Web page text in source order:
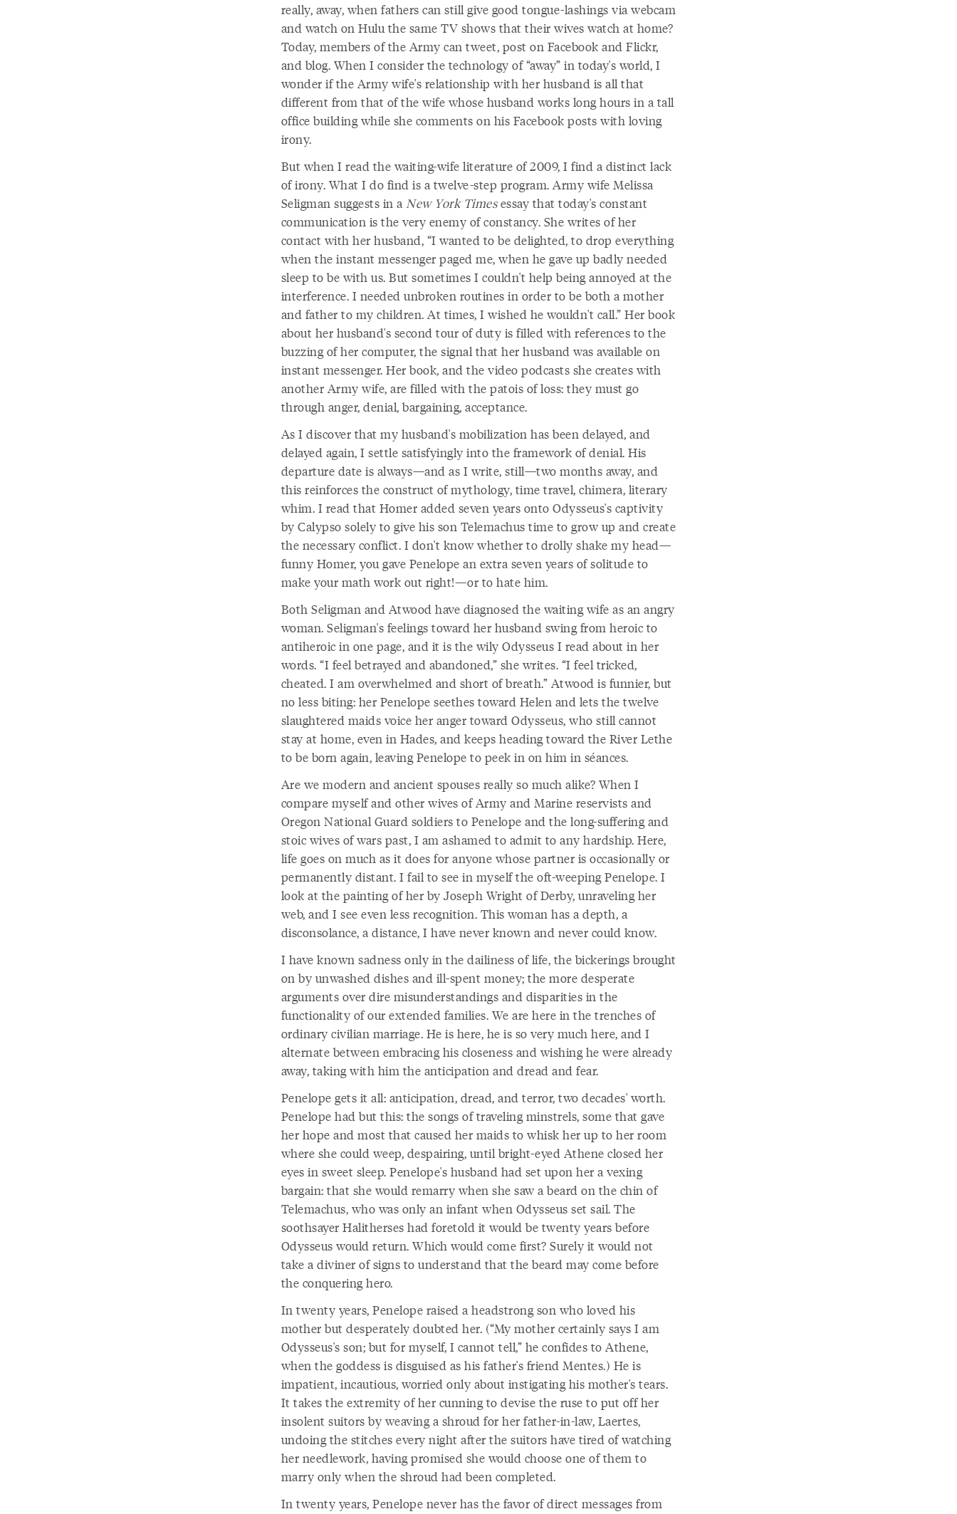
really, away, when fathers can still give good tongue-lashings via webcam
and watch on Hulu the same TV shows that their wives watch at home?
Today, members of the Army can tweet, post on Facebook and Flickr,
and blog. When I consider the technology of “away” in today's world, I
wonder if the Army wife's relationship with her husband is all that
different from that of the wife whose husband works long hours in a tall
office building while she comments on his Facebook posts with loving
irony.
But when I read the waiting-wife literature of 2009, I find a distinct lack
of irony. What I do find is a twelve-step program. Army wife Melissa
Seligman suggests in aNew York Timesessay that today's constant
communication is the very enemy of constancy. She writes of her
contact with her husband, “I wanted to be delighted, to drop everything
when the instant messenger paged me, when he gave up badly needed
sleep to be with us. But sometimes I couldn't help being annoyed at the
interference. I needed unbroken routines in order to be both a mother
and father to my children. At times, I wished he wouldn't call.” Her book
about her husband's second tour of duty is filled with references to the
buzzing of her computer, the signal that her husband was available on
instant messenger. Her book, and the video podcasts she creates with
another Army wife, are filled with the patois of loss: they must go
through anger, denial, bargaining, acceptance.
As I discover that my husband's mobilization has been delayed, and
delayed again, I settle satisfyingly into the framework of denial. His
departure date is always—and as I write, still—two months away, and
this reinforces the construct of mythology, time travel, chimera, literary
whim. I read that Homer added seven years onto Odysseus's captivity
by Calypso solely to give his son Telemachus time to grow up and create
the necessary conflict. I don't know whether to drolly shake my head—
funny Homer, you gave Penelope an extra seven years of solitude to
make your math work out right!—or to hate him.
Both Seligman and Atwood have diagnosed the waiting wife as an angry
woman. Seligman's feelings toward her husband swing from heroic to
antiheroic in one page, and it is the wily Odysseus I read about in her
words. “I feel betrayed and abandoned,” she writes. “I feel tricked,
cheated. I am overwhelmed and short of breath.” Atwood is funnier, but
no less biting: her Penelope seethes toward Helen and lets the twelve
slaughtered maids voice her anger toward Odysseus, who still cannot
stay at home, even in Hades, and keeps heading toward the River Lethe
to be born again, leaving Penelope to peek in on him in séances.
Are we modern and ancient spouses really so much alike? When I
compare myself and other wives of Army and Marine reservists and
Oregon National Guard soldiers to Penelope and the long-suffering and
stoic wives of wars past, I am ashamed to admit to any hardship. Here,
life goes on much as it does for anyone whose partner is occasionally or
permanently distant. I fail to see in myself the oft-weeping Penelope. I
look at the painting of her by Joseph Wright of Derby, unraveling her
web, and I see even less recognition. This woman has a depth, a
disconsolance, a distance, I have never known and never could know.
I have known sadness only in the dailiness of life, the bickerings brought
on by unwashed dishes and ill-spent money; the more desperate
arguments over dire misunderstandings and disparities in the
functionality of our extended families. We are here in the trenches of
ordinary civilian marriage. He is here, he is so very much here, and I
alternate between embracing his closeness and wishing he were already
away, taking with him the anticipation and dread and fear.
Penelope gets it all: anticipation, dread, and terror, two decades' worth.
Penelope had but this: the songs of traveling minstrels, some that gave
her hope and most that caused her maids to whisk her up to her room
where she could weep, despairing, until bright-eyed Athene closed her
eyes in sweet sleep. Penelope's husband had set upon her a vexing
bargain: that she would remarry when she saw a beard on the chin of
Telemachus, who was only an infant when Odysseus set sail. The
soothsayer Halitherses had foretold it would be twenty years before
Odysseus would return. Which would come first? Surely it would not
take a diviner of signs to understand that the beard may come before
the conquering hero.
In twenty years, Penelope raised a headstrong son who loved his
mother but desperately doubted her. (“My mother certainly says I am
Odysseus's son; but for myself, I cannot tell,” he confides to Athene,
when the goddess is disguised as his father's friend Mentes.) He is
impatient, incautious, worried only about instigating his mother's tears.
It takes the extremity of her cunning to devise the ruse to put off her
insolent suitors by weaving a shroud for her father-in-law, Laertes,
undoing the stitches every night after the suitors have tired of watching
her needlework, having promised she would choose one of them to
marry only when the shroud had been completed.
In twenty years, Penelope never has the favor of direct messages from